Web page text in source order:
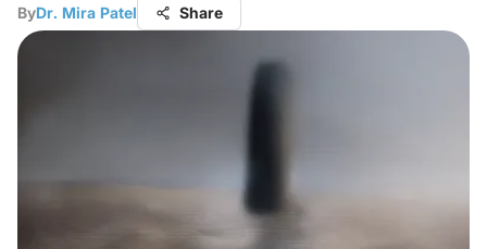
ByDr. Mira Patel Share